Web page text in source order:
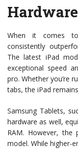
When it comes to
consistently
The latest iPad
exceptional speed
pro. Whether you’re
tabs, the iPad
Samsung Tablets,
hardware as well,
RAM. However, the
model. While higher-